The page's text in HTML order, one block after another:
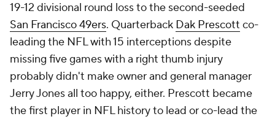
19-12 divisional round loss to the second-seeded
San Francisco 49ers. Quarterback Dak Prescott co-
leading the NFL with 15 interceptions despite
missing five games with a right thumb injury
probably didn't make owner and general manager
Jerry Jones all too happy, either. Prescott became
the first player in NFL history to lead or co-lead the